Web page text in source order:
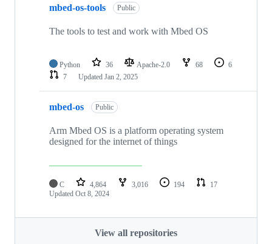
mbed-os-tools Public
The tools to test and work with Mbed OS
Python 36 Apache-2.0 68
6
7
Updated Jan 2, 2025
mbed-os Public
Arm Mbed OS is a platform operating system
designed for the internet of things
C 4,864 3,016 194
17
Updated Oct 8, 2024
View all repositories